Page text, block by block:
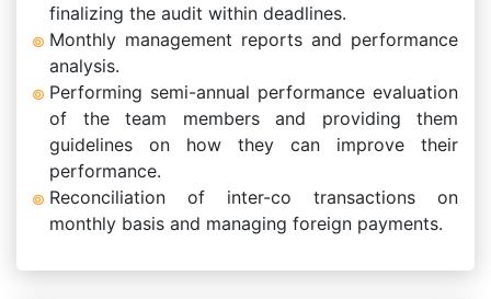
finalizing the audit within deadlines.
Monthly management reports and performance
analysis.
Performing semi-annual performance evaluation
of the team members and providing them
guidelines on how they can improve their
performance.
Reconciliation of inter-co transactions on
monthly basis and managing foreign payments.